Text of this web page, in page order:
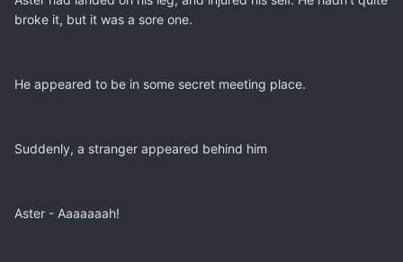
broke it, but it was a sore one.
He appeared to be in some secret meeting place.
Suddenly, a stranger appeared behind him
Aster - Aaaaaaah!